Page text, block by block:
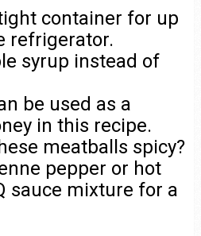
container for up
refrigerator.
syrup instead of
be used as a
in this recipe.
meatballs spicy?
pepper or hot
sauce mixture for a